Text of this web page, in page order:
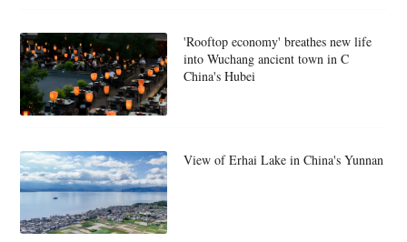
'Rooftop economy' breathes new life
into Wuchang ancient town in C
China's Hubei
View of Erhai Lake in China's Yunnan